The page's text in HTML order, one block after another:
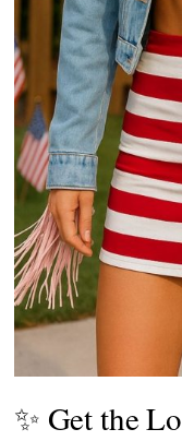
✨ Get the